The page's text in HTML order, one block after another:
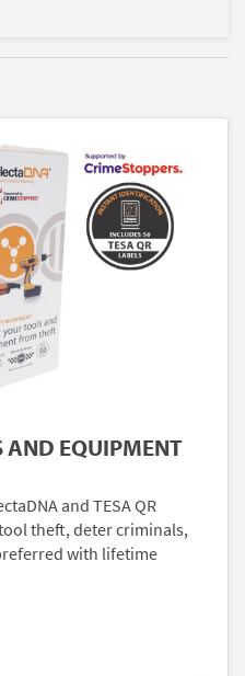
AND EQUIPMENT
and TESA QR
theft, deter criminals,
with lifetime